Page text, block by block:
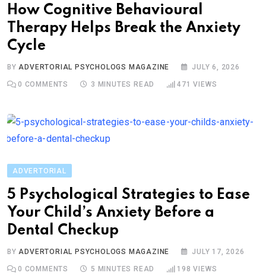
How Cognitive Behavioural
Therapy Helps Break the Anxiety
Cycle
BY ADVERTORIAL PSYCHOLOGS MAGAZINE JULY 6, 2026
0 COMMENTS 3 MINUTES READ 471 VIEWS
ADVERTORIAL
5 Psychological Strategies to Ease
Your Child’s Anxiety Before a
Dental Checkup
BY ADVERTORIAL PSYCHOLOGS MAGAZINE JULY 17, 2026
0 COMMENTS 5 MINUTES READ 198 VIEWS